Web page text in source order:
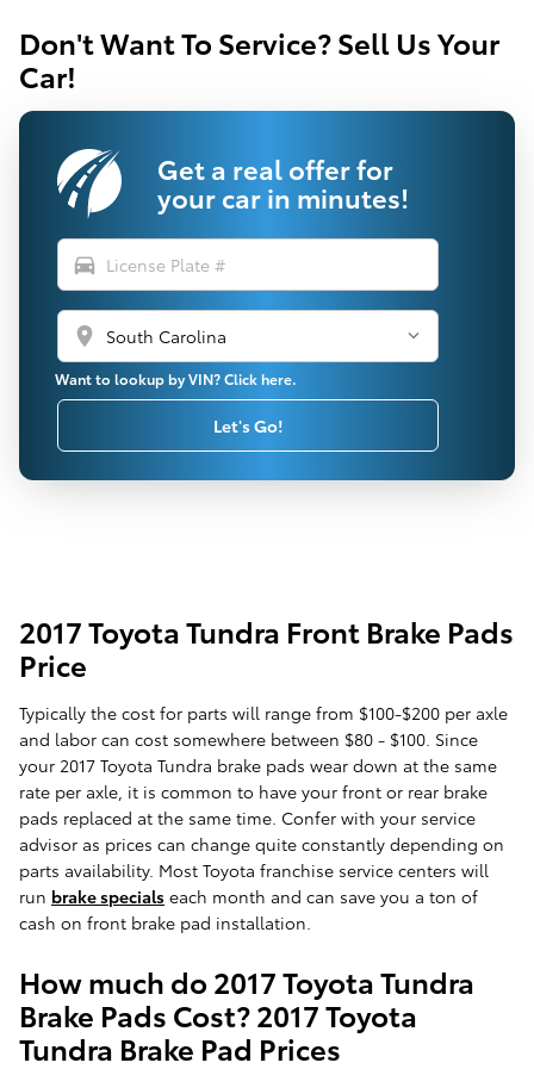
Don't Want To Service? Sell Us Your
Car!
Get a real offer for
your car in minutes!
directions_car
location_on
Want to lookup by VIN? Click here.
Let's Go!
2017 Toyota Tundra Front Brake Pads
Price
Typically the cost for parts will range from $100-$200 per axle
and labor can cost somewhere between $80 - $100. Since
your 2017 Toyota Tundra brake pads wear down at the same
rate per axle, it is common to have your front or rear brake
pads replaced at the same time. Confer with your service
advisor as prices can change quite constantly depending on
parts availability. Most Toyota franchise service centers will
run brake specials each month and can save you a ton of
cash on front brake pad installation.
How much do 2017 Toyota Tundra
Brake Pads Cost? 2017 Toyota
Tundra Brake Pad Prices